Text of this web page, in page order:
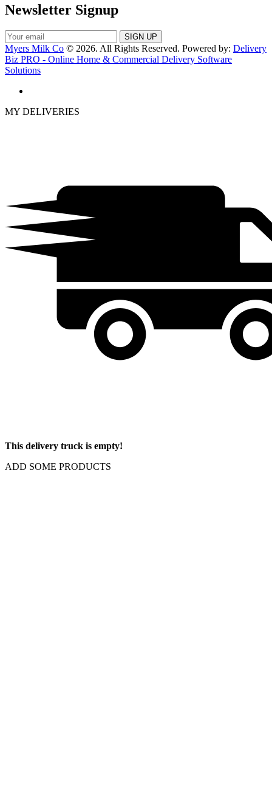
Newsletter Signup
Myers Milk Co © 2026. All Rights Reserved. Powered by: Delivery
Biz PRO - Online Home & Commercial Delivery Software
Solutions
MY DELIVERIES
This delivery truck is empty!
ADD SOME PRODUCTS